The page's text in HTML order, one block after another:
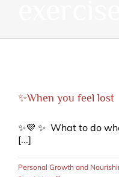
✨When you feel lost
✨💜 ✨ What to do
[...]
Personal Growth and